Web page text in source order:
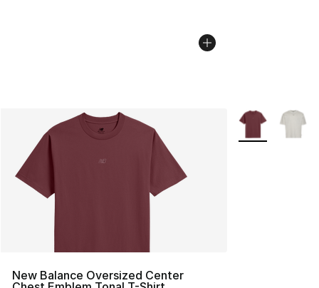
New Balance Oversized Center
More Colors